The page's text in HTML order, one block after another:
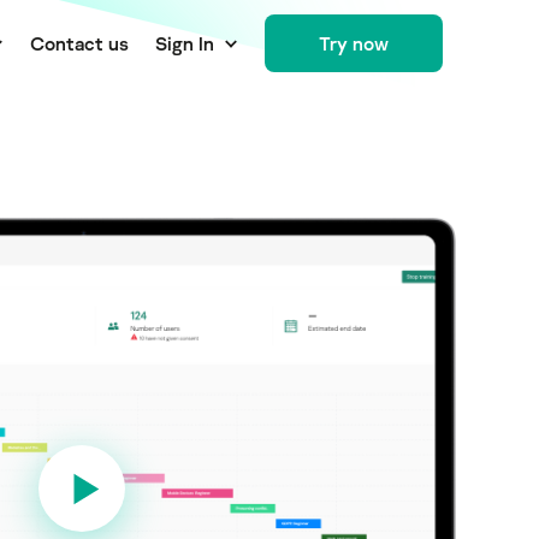
Сontact us Sign In Try now